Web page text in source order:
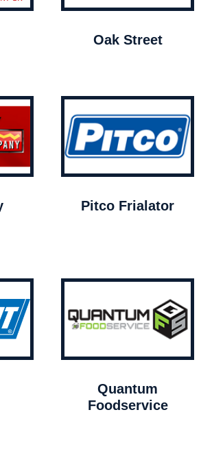
Oak Street
Pitco Frialator
Quantum
Foodservice